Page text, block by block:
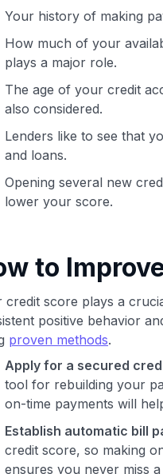
Your history of making
How much of your
plays a major role.
The age of your credit
also considered.
Lenders like to see that
and loans.
Opening several new
lower your score.
to
credit score plays a
positive behavior
proven methods.
Apply for a secured
tool for rebuilding your
on-time payments will
Establish automatic bill
credit score, so making
ensures you never miss